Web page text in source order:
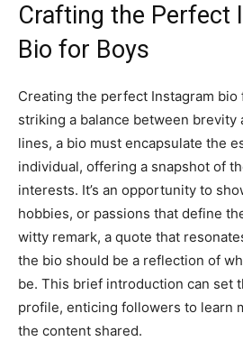
Crafting the Perfect
Bio for Boys
Creating the perfect Instagram bio
striking a balance between brevity
lines, a bio must encapsulate the
individual, offering a snapshot of
interests. It’s an opportunity to
hobbies, or passions that define
witty remark, a quote that
the bio should be a reflection of
be. This brief introduction can set
profile, enticing followers to learn
the content shared.